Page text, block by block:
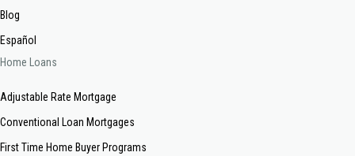
Blog
Español
Home Loans
Adjustable Rate Mortgage
Conventional Loan Mortgages
First Time Home Buyer Programs